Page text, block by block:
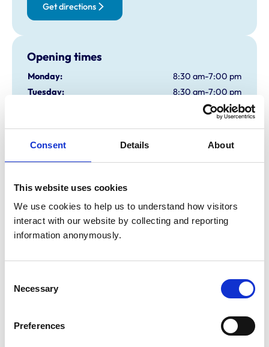
Consent Details About
This website uses cookies
We use cookies to help us to understand how visitors
interact with our website by collecting and reporting
information anonymously.
Selection
Necessary
Preferences
Get directions
Opening times
Monday:
8:30 am-7:00 pm
Tuesday:
8:30 am-7:00 pm
8:30 am-7:00 pm
8:30 am-7:00 pm
Animals treated
Birds
Cats
Dogs
Poultry